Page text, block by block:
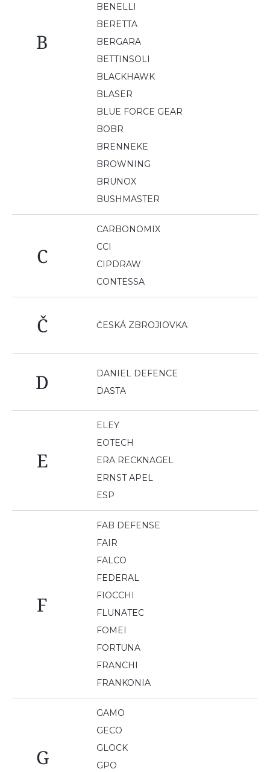
B
BENELLI
BERETTA
BERGARA
BETTINSOLI
BLACKHAWK
BLASER
BLUE FORCE GEAR
BOBR
BRENNEKE
BROWNING
BRUNOX
BUSHMASTER
C
CARBONOMIX
CCI
CIPDRAW
CONTESSA
Č ČESKÁ ZBROJIOVKA
D
DANIEL DEFENCE
DASTA
E
ELEY
EOTECH
ERA RECKNAGEL
ERNST APEL
ESP
F
FAB DEFENSE
FAIR
FALCO
FEDERAL
FIOCCHI
FLUNATEC
FOMEI
FORTUNA
FRANCHI
FRANKONIA
G
GAMO
GECO
GLOCK
GPO